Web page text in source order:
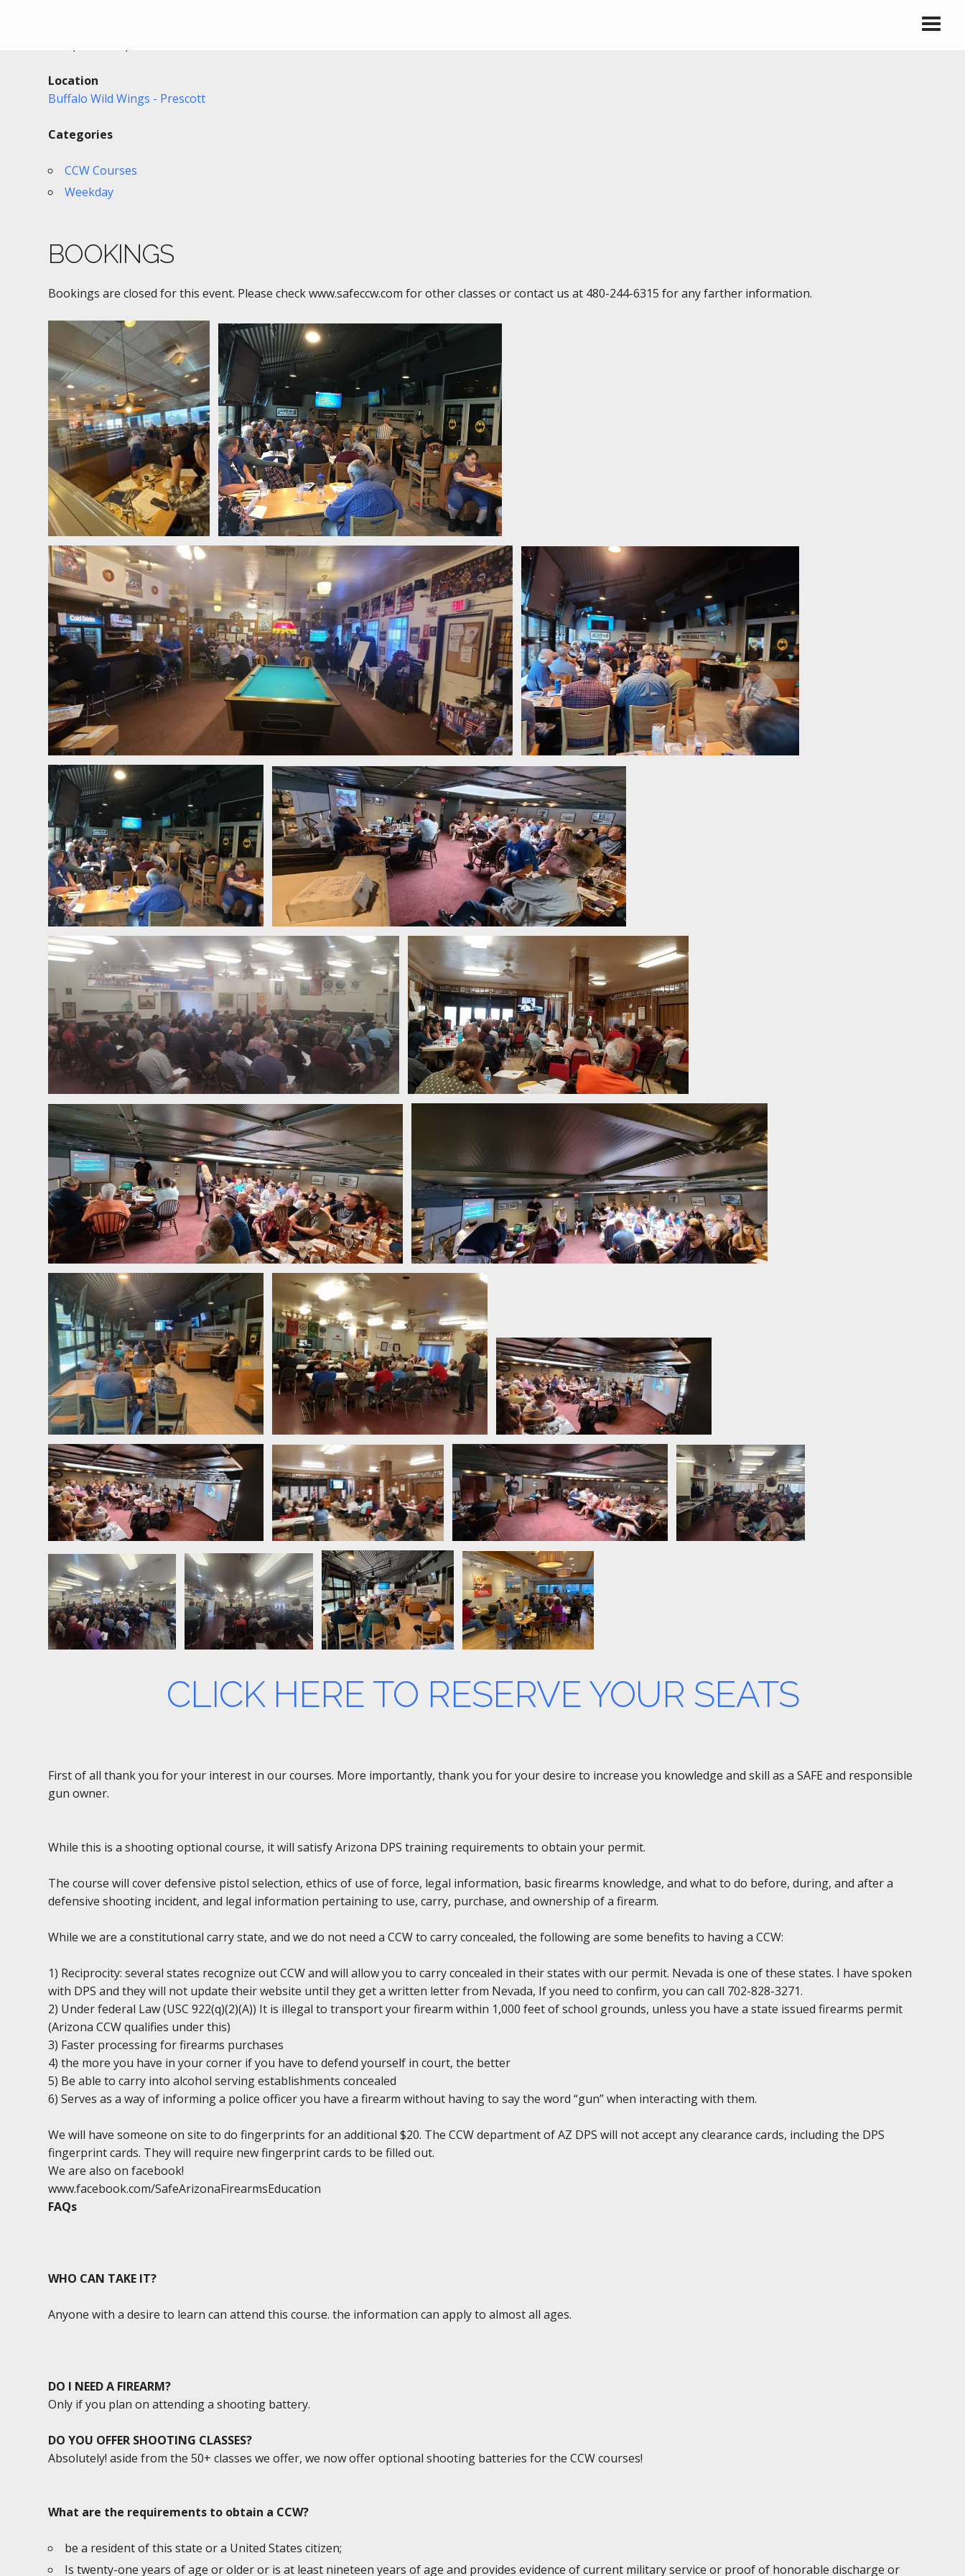
Location
Buffalo Wild Wings - Prescott
Categories
CCW Courses
Weekday
BOOKINGS
Bookings are closed for this event. Please check www.safeccw.com for other classes or contact us at 480-244-6315 for any farther information.
CLICK HERE TO RESERVE YOUR SEATS
First of all thank you for your interest in our courses. More importantly, thank you for your desire to increase you knowledge and skill as a SAFE and responsible
gun owner.
While this is a shooting optional course, it will satisfy Arizona DPS training requirements to obtain your permit.
The course will cover defensive pistol selection, ethics of use of force, legal information, basic firearms knowledge, and what to do before, during, and after a
defensive shooting incident, and legal information pertaining to use, carry, purchase, and ownership of a firearm.
While we are a constitutional carry state, and we do not need a CCW to carry concealed, the following are some benefits to having a CCW:
1) Reciprocity: several states recognize out CCW and will allow you to carry concealed in their states with our permit. Nevada is one of these states. I have spoken
with DPS and they will not update their website until they get a written letter from Nevada, If you need to confirm, you can call 702-828-3271.
2) Under federal Law (USC 922(q)(2)(A)) It is illegal to transport your firearm within 1,000 feet of school grounds, unless you have a state issued firearms permit
(Arizona CCW qualifies under this)
3) Faster processing for firearms purchases
4) the more you have in your corner if you have to defend yourself in court, the better
5) Be able to carry into alcohol serving establishments concealed
6) Serves as a way of informing a police officer you have a firearm without having to say the word “gun” when interacting with them.
We will have someone on site to do fingerprints for an additional $20. The CCW department of AZ DPS will not accept any clearance cards, including the DPS
fingerprint cards. They will require new fingerprint cards to be filled out.
We are also on facebook!
www.facebook.com/SafeArizonaFirearmsEducation
FAQs
WHO CAN TAKE IT?
Anyone with a desire to learn can attend this course. the information can apply to almost all ages.
DO I NEED A FIREARM?
Only if you plan on attending a shooting battery.
DO YOU OFFER SHOOTING CLASSES?
Absolutely! aside from the 50+ classes we offer, we now offer optional shooting batteries for the CCW courses!
What are the requirements to obtain a CCW?
be a resident of this state or a United States citizen;
Is twenty-one years of age or older or is at least nineteen years of age and provides evidence of current military service or proof of honorable discharge or